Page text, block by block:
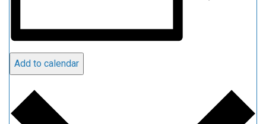
Add to calendar